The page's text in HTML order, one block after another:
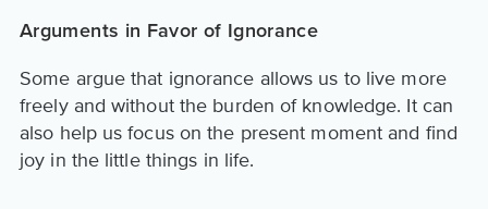
Arguments in Favor of Ignorance
Some argue that ignorance allows us to live more
freely and without the burden of knowledge. It can
also help us focus on the present moment and find
joy in the little things in life.